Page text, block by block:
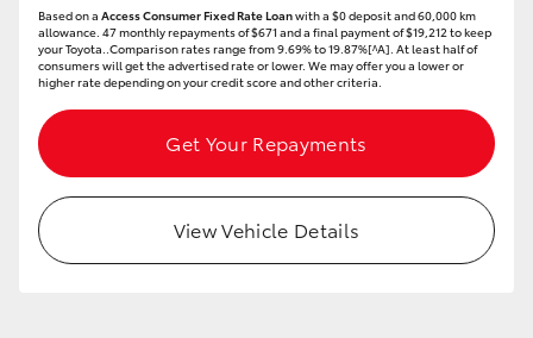
LandCruiser 300
Utes & Vans
HiLux
Based on a Access Consumer Fixed Rate Loanwith a $0 deposit and 60,000 km
allowance. 47 monthly repayments of $671 and a final payment of $19,212 to keep
your Toyota..Comparison rates range from 9.69% to 19.87%[^A]. At least half of
consumers will get the advertised rate or lower. We may offer you a lower or
higher rate depending on your credit score and other criteria.
Get Your Repayments
View Vehicle Details